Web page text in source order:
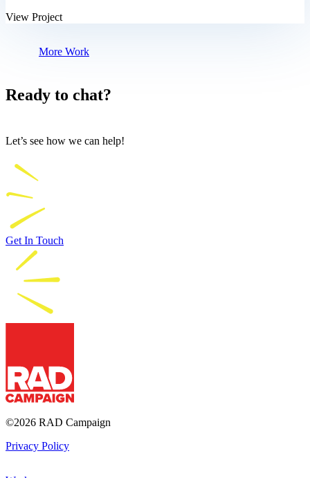
View Project
More Work
Ready to chat?
Let’s see how we can help!
Get In Touch
©2026 RAD Campaign
Privacy Policy